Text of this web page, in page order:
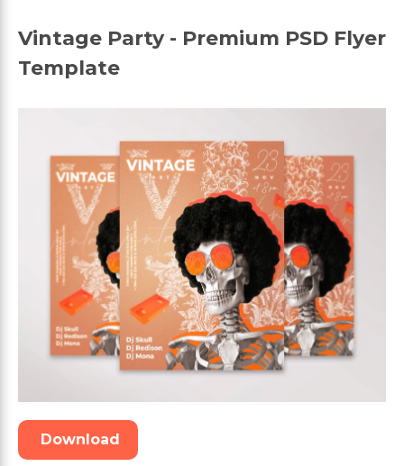
Vintage Party - Premium PSD Flyer
Template
Download